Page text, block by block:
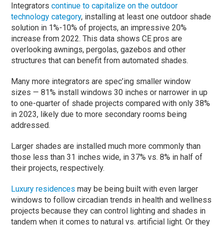
Integratorscontinue to capitalize on the outdoor
technology category, installing at least one outdoor shade
solution in 1%-10% of projects, an impressive 20%
increase from 2022. This data shows CE pros are
overlooking awnings, pergolas, gazebos and other
structures that can benefit from automated shades.
Many more integrators are spec’ing smaller window
sizes — 81% install windows 30 inches or narrower in up
to one-quarter of shade projects compared with only 38%
in 2023, likely due to more secondary rooms being
addressed.
Larger shades are installed much more commonly than
those less than 31 inches wide, in 37% vs. 8% in half of
their projects, respectively.
Luxury residences may be being built with even larger
windows to follow circadian trends in health and wellness
projects because they can control lighting and shades in
tandem when it comes to natural vs. artificial light. Or they